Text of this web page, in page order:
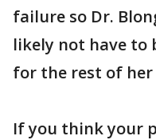
failure so Dr.
likely not have to
for the rest of
If you think your